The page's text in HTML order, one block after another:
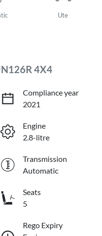
Ute
4X4
Compliance year
2021
Engine
2.8-litre
Transmission
Automatic
Seats
5
Rego Expiry